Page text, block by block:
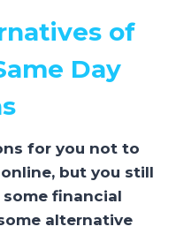
of
Day
for you not to
but you still
financial
alternative